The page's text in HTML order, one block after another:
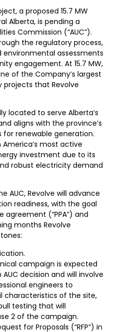
a proposed 15.7 MW
Alberta, is pending a
Commission (“AUC”).
the regulatory process,
assessments
engagement. At 15.7 MW,
of the Company’s largest
that Revolve
located to serve Alberta’s
aligns with the province’s
renewable generation.
most active
investment due to its
robust electricity demand
AUC, Revolve will advance
readiness, with the goal
agreement (“PPA”) and
months Revolve
campaign is expected
decision and will involve
engineers to
characteristics of the site,
testing that will
2 of the campaign.
for Proposals (“RFP”) in